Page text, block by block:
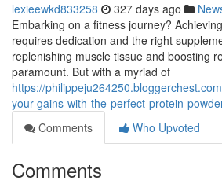
lexieewkd833258 327 days ago
Embarking on a fitness journey?
requires dedication and the right
replenishing muscle tissue and boosting
paramount. But with a myriad of
https://
your-gains-with-the-perfect-protein-
Comments
Who Upvoted
Comments